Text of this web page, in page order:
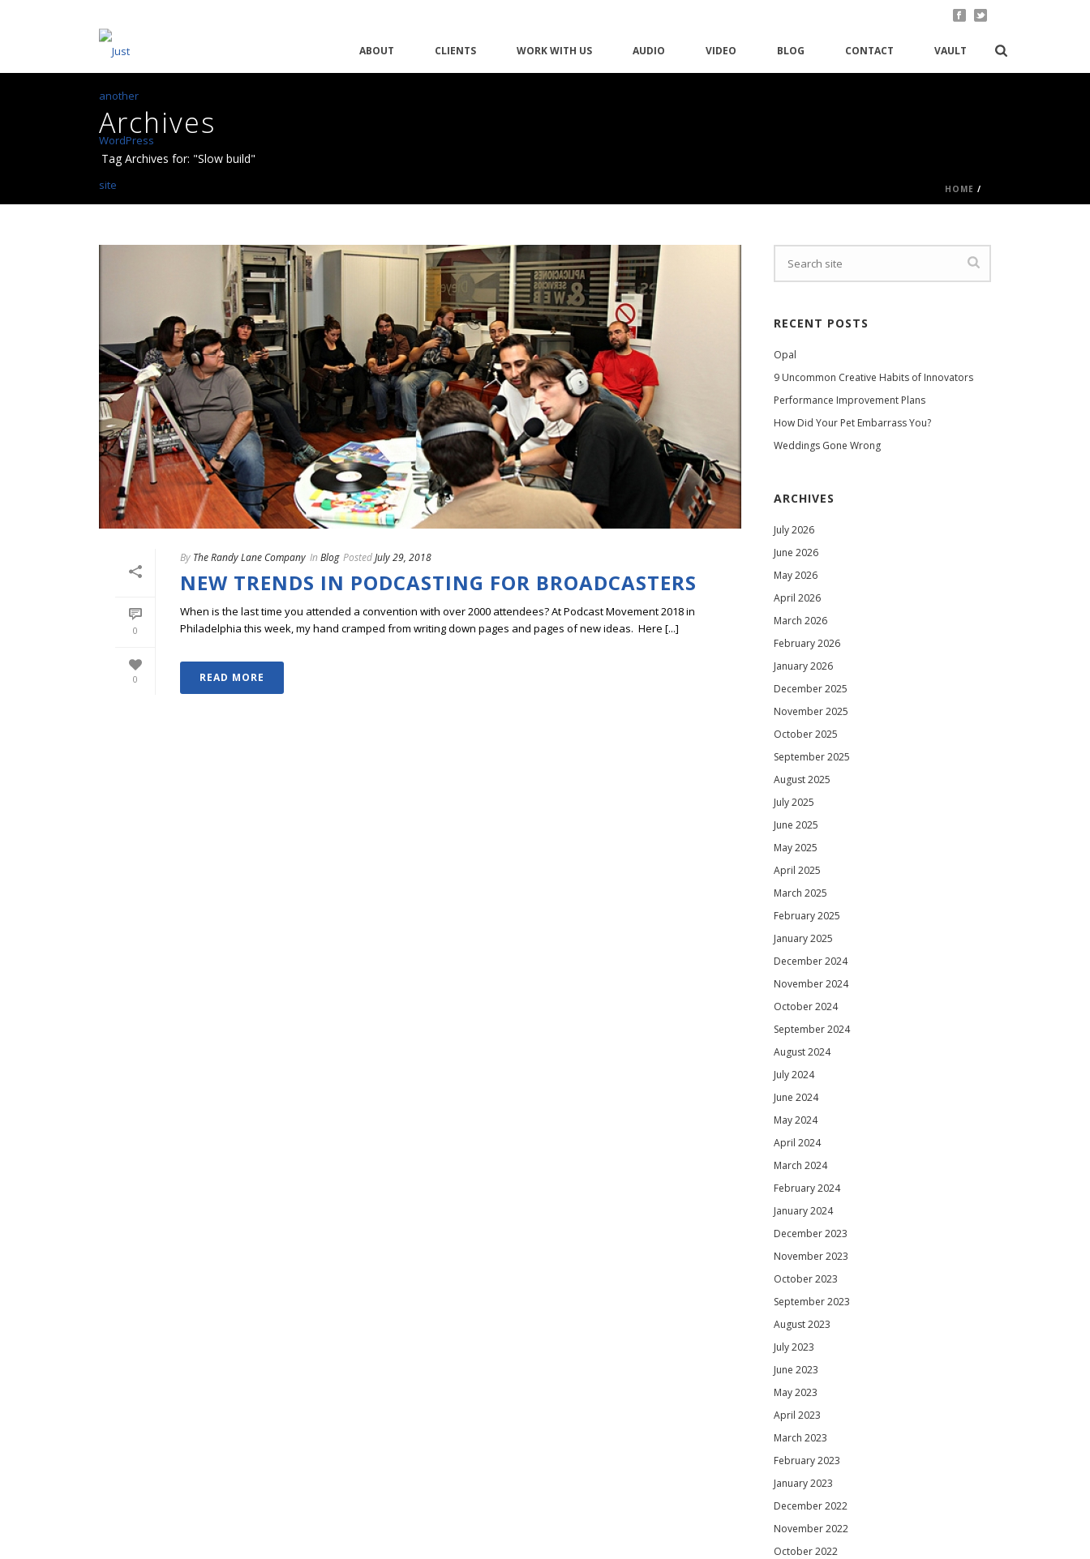
ABOUT CLIENTS WORK WITH US AUDIO VIDEO BLOG CONTACT VAULT
Archives
Tag Archives for: "Slow build"
HOME /
0
0
By The Randy Lane Company In Blog PostedJuly 29, 2018
NEW TRENDS IN PODCASTING FOR BROADCASTERS
When is the last time you attended a convention with over 2000 attendees? At Podcast Movement 2018 in
Philadelphia this week, my hand cramped from writing down pages and pages of new ideas. Here [...]
READ MORE
RECENT POSTS
Opal
9 Uncommon Creative Habits of Innovators
Performance Improvement Plans
How Did Your Pet Embarrass You?
Weddings Gone Wrong
ARCHIVES
July 2026
June 2026
May 2026
April 2026
March 2026
February 2026
January 2026
December 2025
November 2025
October 2025
September 2025
August 2025
July 2025
June 2025
May 2025
April 2025
March 2025
February 2025
January 2025
December 2024
November 2024
October 2024
September 2024
August 2024
July 2024
June 2024
May 2024
April 2024
March 2024
February 2024
January 2024
December 2023
November 2023
October 2023
September 2023
August 2023
July 2023
June 2023
May 2023
April 2023
March 2023
February 2023
January 2023
December 2022
November 2022
October 2022